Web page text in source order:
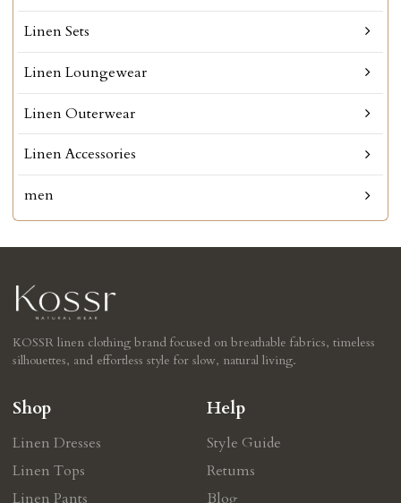
Linen Sets
Linen Loungewear
Linen Outerwear
Linen Accessories
men
KOSSR linen clothing brand focused on breathable fabrics, timeless
silhouettes, and effortless style for slow, natural living.
Shop
Linen Dresses
Linen Tops
Linen Pants
Help
Style Guide
Retums
Blog